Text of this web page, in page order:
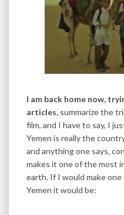
I am back home now,
articles, summarize the
film, and I have to say, I
Yemen is really the
and anything one says,
makes it one of the most
earth. If I would make
Yemen it would be: